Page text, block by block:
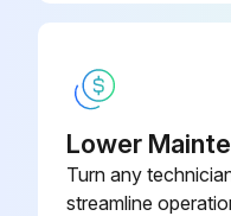
Lower
Turn any
streamline